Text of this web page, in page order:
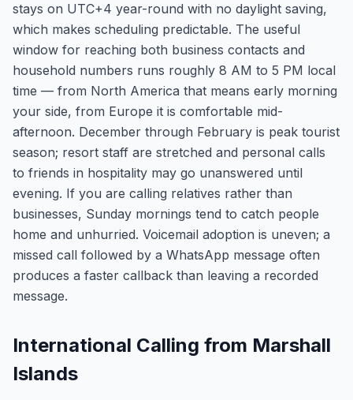
stays on UTC+4 year-round with no daylight saving,
which makes scheduling predictable. The useful
window for reaching both business contacts and
household numbers runs roughly 8 AM to 5 PM local
time — from North America that means early morning
your side, from Europe it is comfortable mid-
afternoon. December through February is peak tourist
season; resort staff are stretched and personal calls
to friends in hospitality may go unanswered until
evening. If you are calling relatives rather than
businesses, Sunday mornings tend to catch people
home and unhurried. Voicemail adoption is uneven; a
missed call followed by a WhatsApp message often
produces a faster callback than leaving a recorded
message.
International Calling from Marshall
Islands